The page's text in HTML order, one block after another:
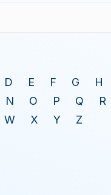
D E F G H
N O P Q R
W X Y Z